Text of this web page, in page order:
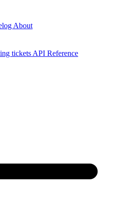
About
tickets API Reference